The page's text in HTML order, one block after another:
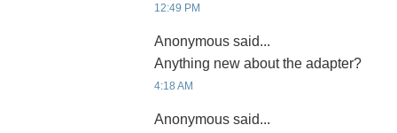
12:49 PM
Anonymous said...
Anything new about the adapter?
4:18 AM
Anonymous said...